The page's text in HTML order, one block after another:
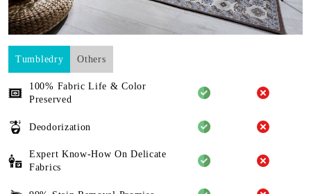
Tumbledry Others
100% Fabric Life & Color
Preserved
Deodorization
Expert Know-How On Delicate
Fabrics